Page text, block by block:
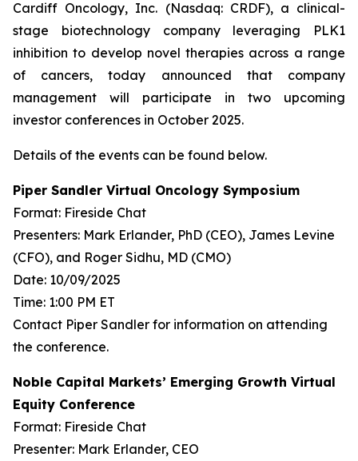
Cardiff Oncology, Inc. (Nasdaq: CRDF), a clinical-
stage biotechnology company leveraging PLK1
inhibition to develop novel therapies across a range
of cancers, today announced that company
management will participate in two upcoming
investor conferences in October 2025.
Details of the events can be found below.
Piper Sandler Virtual Oncology Symposium
Format: Fireside Chat
Presenters: Mark Erlander, PhD (CEO), James Levine
(CFO), and Roger Sidhu, MD (CMO)
Date: 10/09/2025
Time: 1:00 PM ET
Contact Piper Sandler for information on attending
the conference.
Noble Capital Markets’ Emerging Growth Virtual
Equity Conference
Format: Fireside Chat
Presenter: Mark Erlander, CEO